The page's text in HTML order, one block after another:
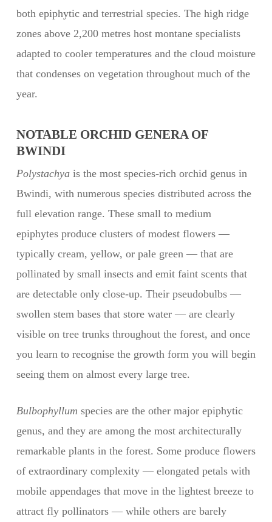
both epiphytic and terrestrial species. The high ridge
zones above 2,200 metres host montane specialists
adapted to cooler temperatures and the cloud moisture
that condenses on vegetation throughout much of the
year.
NOTABLE ORCHID GENERA OF
BWINDI
Polystachyais the most species-rich orchid genus in
Bwindi, with numerous species distributed across the
full elevation range. These small to medium
epiphytes produce clusters of modest flowers —
typically cream, yellow, or pale green — that are
pollinated by small insects and emit faint scents that
are detectable only close-up. Their pseudobulbs —
swollen stem bases that store water — are clearly
visible on tree trunks throughout the forest, and once
you learn to recognise the growth form you will begin
seeing them on almost every large tree.
Bulbophyllum species are the other major epiphytic
genus, and they are among the most architecturally
remarkable plants in the forest. Some produce flowers
of extraordinary complexity — elongated petals with
mobile appendages that move in the lightest breeze to
attract fly pollinators — while others are barely